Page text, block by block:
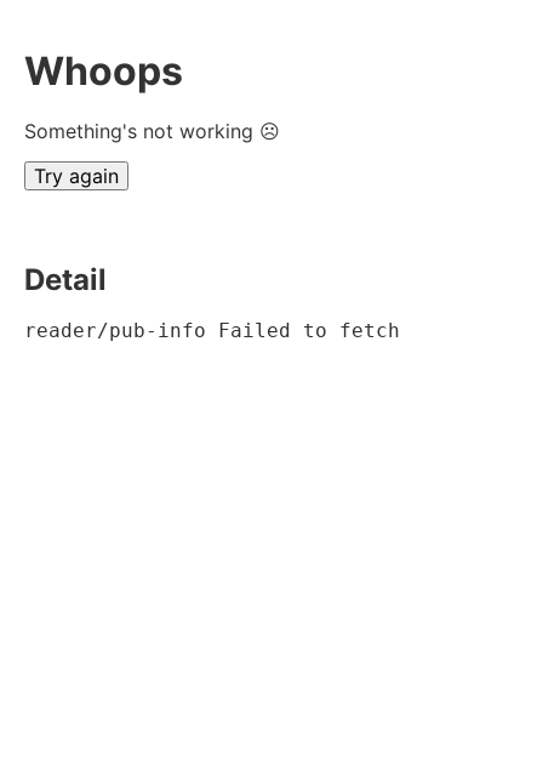
Whoops
Something's not working ☹
Try again
Detail
reader/pub-info Failed to fetch